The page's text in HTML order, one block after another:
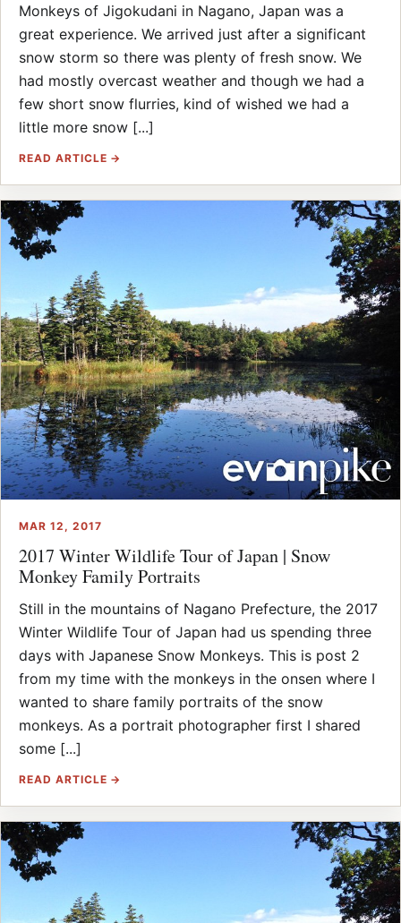
Monkeys of Jigokudani in Nagano, Japan was a
great experience. We arrived just after a significant
snow storm so there was plenty of fresh snow. We
had mostly overcast weather and though we had a
few short snow flurries, kind of wished we had a
little more snow [...]
READ ARTICLE →
MAR 12, 2017
2017 Winter Wildlife Tour of Japan | Snow
Monkey Family Portraits
Still in the mountains of Nagano Prefecture, the 2017
Winter Wildlife Tour of Japan had us spending three
days with Japanese Snow Monkeys. This is post 2
from my time with the monkeys in the onsen where I
wanted to share family portraits of the snow
monkeys. As a portrait photographer first I shared
some [...]
READ ARTICLE →